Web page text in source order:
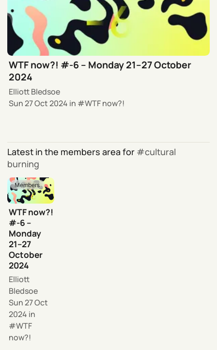
WTF now?! #-6 – Monday 21–27 October
2024
Elliott Bledsoe
Sun 27 Oct 2024 in WTF now?!
Latest in the members area for
cultural
burning
Members
WTF now?!
#-6 –
Monday
21–27
October
2024
Elliott
Bledsoe
Sun 27 Oct
2024 in
WTF
now?!